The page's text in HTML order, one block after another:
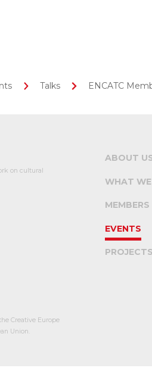
Talks ENCATC
on cultural
ABOUT
WHAT
MEMBERS
EVENTS
PROJECTS
Creative Europe
Union.